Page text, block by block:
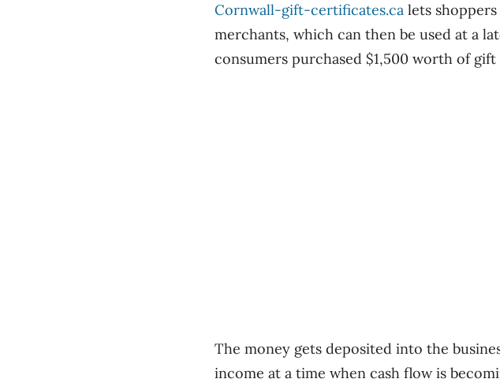
Cornwall-gift-certificates.ca lets
merchants, which can then be used at a
consumers purchased $1,500 worth of gift
The money gets deposited into the
income at a time when cash flow is